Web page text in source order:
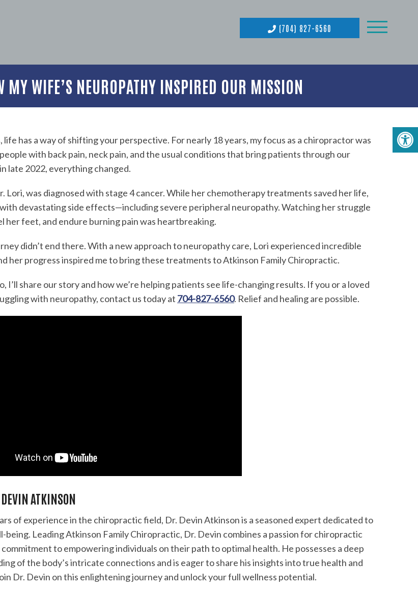
(704) 827-6560
WIFE’S NEUROPATHY INSPIRED OUR MISSION
life has a way of shifting your perspective. For nearly 18 years, my focus as a chiropractor was
with back pain, neck pain, and the usual conditions that bring patients through our
late 2022, everything changed.
Lori, was diagnosed with stage 4 cancer. While her chemotherapy treatments saved her life,
devastating side effects—including severe peripheral neuropathy. Watching her struggle
her feet, and endure burning pain was heartbreaking.
didn’t end there. With a new approach to neuropathy care, Lori experienced incredible
her progress inspired me to bring these treatments to Atkinson Family Chiropractic.
I’ll share our story and how we’re helping patients see life-changing results. If you or a loved
with neuropathy, contact us today at 704-827-6560. Relief and healing are possible.
ATKINSON
of experience in the chiropractic field, Dr. Devin Atkinson is a seasoned expert dedicated to
being. Leading Atkinson Family Chiropractic, Dr. Devin combines a passion for chiropractic
to empowering individuals on their path to optimal health. He possesses a deep
of the body’s intricate connections and is eager to share his insights into true health and
Dr. Devin on this enlightening journey and unlock your full wellness potential.